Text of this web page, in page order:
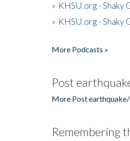
» KHSU.org - Shaky
» KHSU.org - Shaky
More Podcasts »
Post
More Post earthquake/
Remembering